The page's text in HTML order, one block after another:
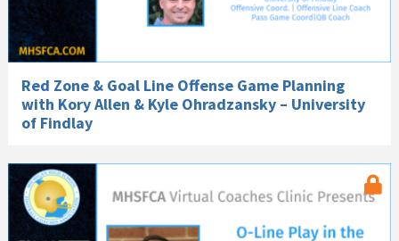
Red Zone & Goal Line Offense Game Planning
with Kory Allen & Kyle Ohradzansky – University
of Findlay